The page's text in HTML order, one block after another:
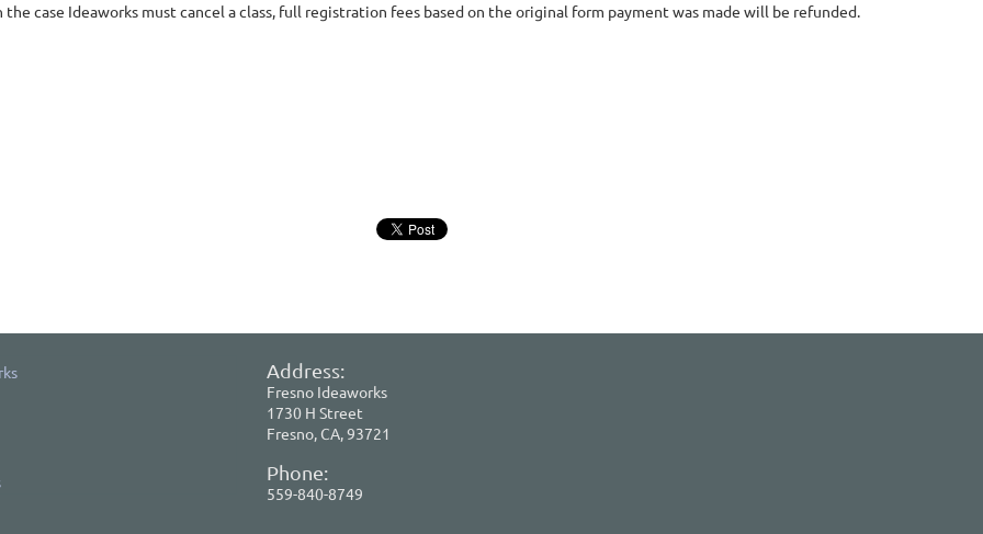
the case Ideaworks must cancel a class, full registration fees based on the original form payment was made will be refunded.
Address:
Fresno Ideaworks
1730 H Street
Fresno, CA, 93721
Phone:
559-840-8749